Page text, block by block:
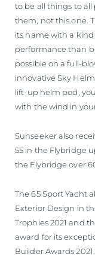
to be all things to
them, not this one.
its name with a
performance than
possible on a full-
innovative Sky
lift-up helm pod,
with the wind in
Sunseeker also
55 in the Flybridge
the Flybridge over
The 65 Sport Yacht
Exterior Design in
Trophies 2021 and
award for its
Builder Awards 2021.